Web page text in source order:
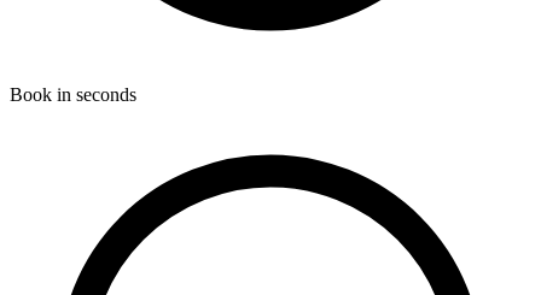
Book in seconds